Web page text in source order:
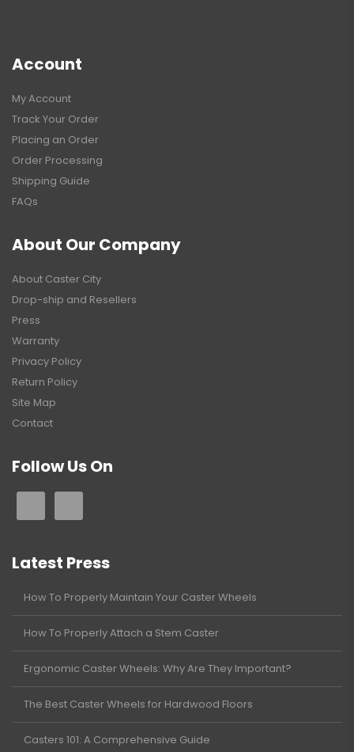
Account
My Account
Track Your Order
Placing an Order
Order Processing
Shipping Guide
FAQs
About Our Company
About Caster City
Drop-ship and Resellers
Press
Warranty
Privacy Policy
Return Policy
Site Map
Contact
Follow Us On
Latest Press
How To Properly Maintain Your Caster Wheels
How To Properly Attach a Stem Caster
Ergonomic Caster Wheels: Why Are They Important?
The Best Caster Wheels for Hardwood Floors
Casters 101: A Comprehensive Guide